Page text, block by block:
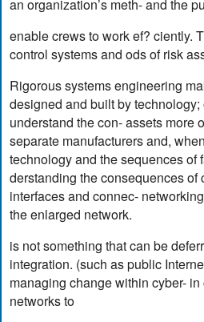
an organization’s meth- and the
enable crews to work ef? ciently.
control systems and ods of risk
Rigorous systems engineering
designed and built by
understand the con- assets more
separate manufacturers and,
technology and the sequences of
derstanding the consequences
interfaces and connec-
the enlarged network.
is not something that can be
integration. (such as public
managing change within cyber-
networks to